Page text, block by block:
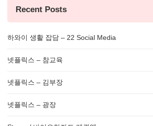
Recent Posts
하와이 생활 잡담 – 22 Social Media
넷플릭스 – 참교육
넷플릭스 – 김부장
넷플릭스 – 광장